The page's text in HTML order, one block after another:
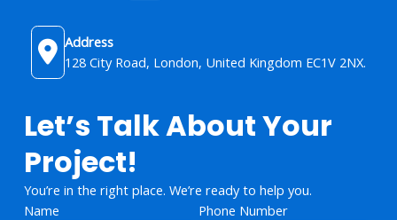
Address
128 City Road, London, United Kingdom​ EC1V 2NX.
Let’s Talk About Your
Project!
You’re in the right place. We’re ready to help you.
Name
Phone Number